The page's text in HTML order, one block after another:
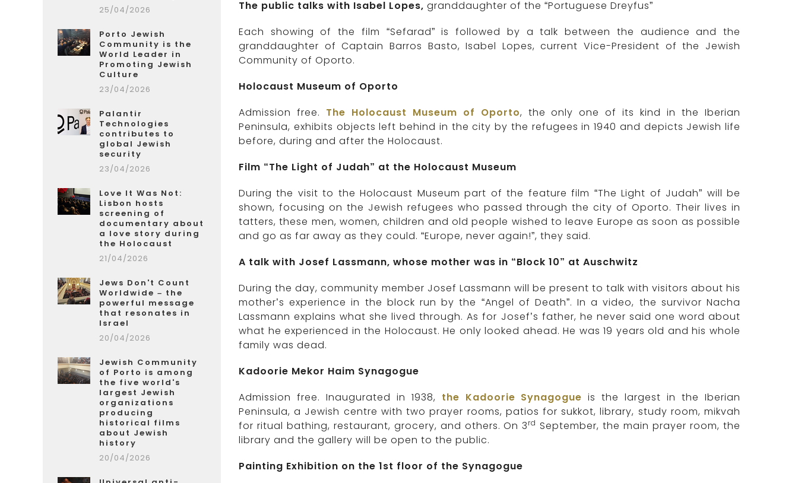
25/04/2026
Porto Jewish
Community is the
World Leader in
Promoting Jewish
Culture
23/04/2026
Palantir
Technologies
contributes to
global Jewish
security
23/04/2026
Love It Was Not:
Lisbon hosts
screening of
documentary about
a love story during
the Holocaust
21/04/2026
Jews Don't Count
Worldwide – the
powerful message
that resonates in
Israel
20/04/2026
Jewish Community
of Porto is among
the five world's
largest Jewish
organizations
producing
historical films
about Jewish
history
20/04/2026
The public talks with Isabel Lopes, granddaughter of the “Portuguese Dreyfus”
Each showing of the film “Sefarad” is followed by a talk between the audience and the
granddaughter of Captain Barros Basto, Isabel Lopes, current Vice-President of the Jewish
Community of Oporto.
Holocaust Museum of Oporto
Admission free. The Holocaust Museum of Oporto, the only one of its kind in the Iberian
Peninsula, exhibits objects left behind in the city by the refugees in 1940 and depicts Jewish life
before, during and after the Holocaust.
Film “The Light of Judah” at the Holocaust Museum
During the visit to the Holocaust Museum part of the feature film “The Light of Judah” will be
shown, focusing on the Jewish refugees who passed through the city of Oporto. Their lives in
tatters, these men, women, children and old people wished to leave Europe as soon as possible
and go as far away as they could. “Europe, never again!”, they said.
A talk with Josef Lassmann, whose mother was in “Block 10” at Auschwitz
During the day, community member Josef Lassmann will be present to talk with visitors about his
mother’s experience in the block run by the “Angel of Death”. In a video, the survivor Nacha
Lassmann explains what she lived through. As for Josef’s father, he never said one word about
what he experienced in the Holocaust. He only looked ahead. He was 19 years old and his whole
family was dead.
Kadoorie Mekor Haim Synagogue
Admission free. Inaugurated in 1938, the Kadoorie Synagogue is the largest in the Iberian
Peninsula, a Jewish centre with two prayer rooms, patios for sukkot, library, study room, mikvah
for ritual bathing, restaurant, grocery, and others. On 3rd September, the main prayer room, the
library and the gallery will be open to the public.
Painting Exhibition on the 1st floor of the Synagogue